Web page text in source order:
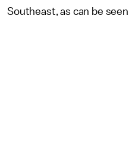
Southeast, as can be